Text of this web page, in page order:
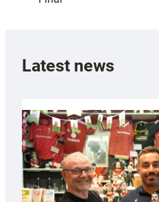
Latest news